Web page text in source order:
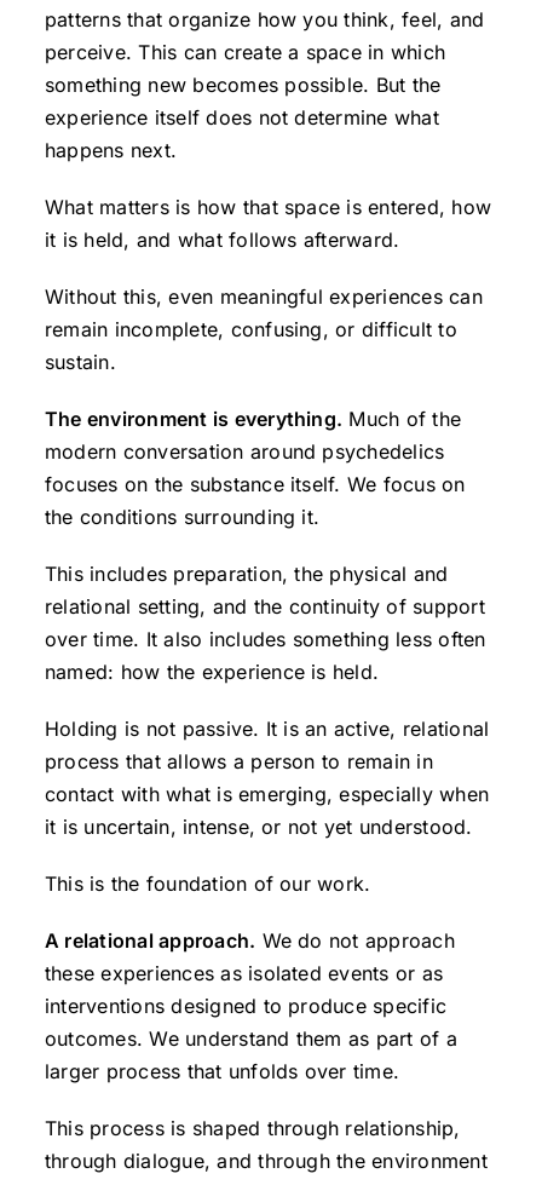
patterns that organize how you think, feel, and
perceive. This can create a space in which
something new becomes possible. But the
experience itself does not determine what
happens next.
What matters is how that space is entered, how
it is held, and what follows afterward.
Without this, even meaningful experiences can
remain incomplete, confusing, or difficult to
sustain.
The environment is everything. Much of the
modern conversation around psychedelics
focuses on the substance itself. We focus on
the conditions surrounding it.
This includes preparation, the physical and
relational setting, and the continuity of support
over time. It also includes something less often
named: how the experience is held.
Holding is not passive. It is an active, relational
process that allows a person to remain in
contact with what is emerging, especially when
it is uncertain, intense, or not yet understood.
This is the foundation of our work.
A relational approach. We do not approach
these experiences as isolated events or as
interventions designed to produce specific
outcomes. We understand them as part of a
larger process that unfolds over time.
This process is shaped through relationship,
through dialogue, and through the environment